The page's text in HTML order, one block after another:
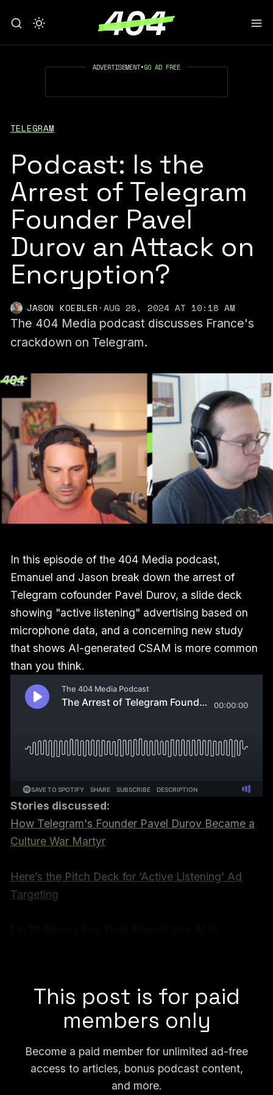
ADVERTISEMENT•GO AD FREE
TELEGRAM
Podcast: Is the
Arrest of Telegram
Founder Pavel
Durov an Attack on
Encryption?
JASON KOEBLER ·AUG 28, 2024 AT 10:18 AM
The 404 Media podcast discusses France's
crackdown on Telegram.
In this episode of the 404 Media podcast,
Emanuel and Jason break down the arrest of
Telegram cofounder Pavel Durov, a slide deck
showing "active listening" advertising based on
microphone data, and a concerning new study
that shows AI-generated CSAM is more common
than you think.
Stories discussed:
How Telegram's Founder Pavel Durov Became a
Culture War Martyr
Here’s the Pitch Deck for ‘Active Listening’ Ad
Targeting
This post is for paid
members only
Become a paid member for unlimited ad-free
access to articles, bonus podcast content,
and more.